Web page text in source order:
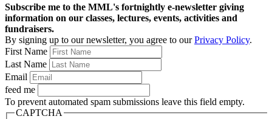
Subscribe me to the MML's fortnightly e-newsletter giving
information on our classes, lectures, events, activities and
fundraisers.
By signing up to our newsletter, you agree to ourPrivacy Policy.
First Name
Last Name
Email
feed me
To prevent automated spam submissions leave this field empty.
CAPTCHA